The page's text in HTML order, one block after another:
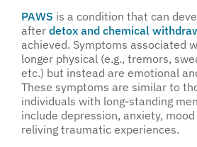
PAWS is a condition that can
after detox and chemical
achieved. Symptoms associated
longer physical (e.g., tremors,
etc.) but instead are emotional
These symptoms are similar to
individuals with long-standing
include depression, anxiety,
reliving traumatic experiences.